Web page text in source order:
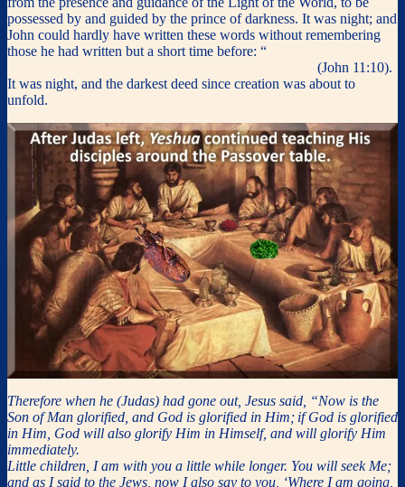
possessed by and guided by the prince of darkness. It was night; and
John could hardly have written these words without remembering
those he had written but a short time before: “
(John 11:10).
It was night, and the darkest deed since creation was about to
unfold.
Therefore when he (Judas) had gone out, Jesus said, “Now is the
Son of Man glorified, and God is glorified in Him; if God is glorified
in Him, God will also glorify Him in Himself, and will glorify Him
immediately.
Little children, I am with you a little while longer. You will seek Me;
and as I said to the Jews, now I also say to you, ‘Where I am going,